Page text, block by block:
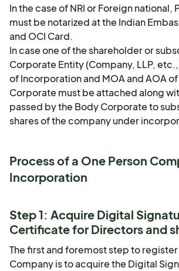
In the case of NRI or Foreign national,
must be notarized at the Indian
and OCI Card.
In case one of the shareholder or
Corporate Entity (Company, LLP,
of Incorporation and MOA and AOA
Corporate must be attached along
passed by the Body Corporate to
shares of the company under
Process of a One Person
Incorporation
Step 1: Acquire Digital
Certificate for Directors and
The first and foremost step to register
Company is to acquire the Digital